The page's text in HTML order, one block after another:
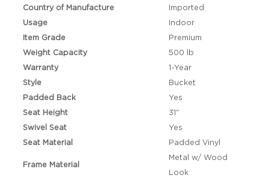
Country of Manufacture
Imported
Usage
Indoor
Item Grade
Premium
Weight Capacity
500 lb
Warranty
1-Year
Style
Bucket
Padded Back
Yes
Seat Height
31"
Swivel Seat
Yes
Seat Material
Padded Vinyl
Frame Material
Metal w/ Wood
Look